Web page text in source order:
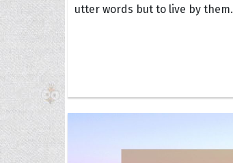
utter words but to live by them.